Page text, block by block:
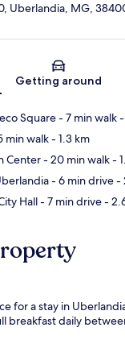
Map
Uberlandia, MG,
Getting around
Square- 7 min walk
min walk- 1.3 km
Center- 20 min walk-
- 6 min drive-
Hall- 7 min drive-
for a stay in
breakfast daily